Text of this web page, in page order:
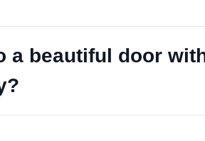
a beautiful door